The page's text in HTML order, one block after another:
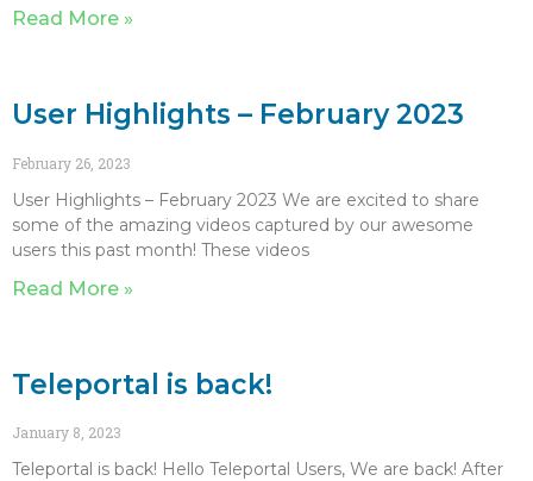
Read More »
User Highlights – February 2023
February 26, 2023
User Highlights – February 2023 We are excited to share
some of the amazing videos captured by our awesome
users this past month! These videos
Read More »
Teleportal is back!
January 8, 2023
Teleportal is back! Hello Teleportal Users, We are back! After